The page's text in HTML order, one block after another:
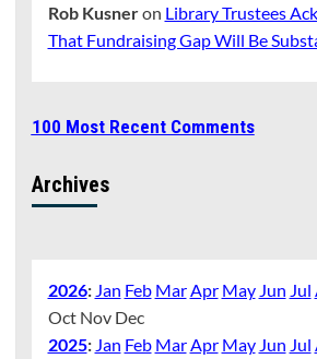
Rob Kusneron Library Trustees
That Fundraising Gap Will Be
100 Most Recent Comments
Archives
2026: Jan Feb MarApr May Jun Jul
Oct Nov Dec
2025: Jan Feb MarApr May Jun Jul